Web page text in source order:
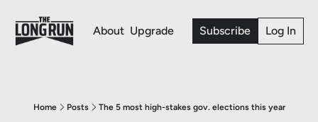
About Upgrade Subscribe Log In
Home Posts The 5 most high-stakes gov. elections this year